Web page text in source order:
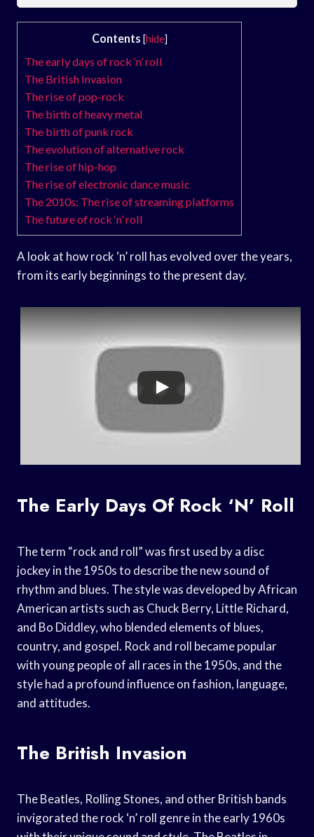
Contents [hide]
The early days of rock ‘n’ roll
The British Invasion
The rise of pop-rock
The birth of heavy metal
The birth of punk rock
The evolution of alternative rock
The rise of hip-hop
The rise of electronic dance music
The 2010s: The rise of streaming platforms
The future of rock ‘n’ roll
A look at how rock ‘n’ roll has evolved over the years,
from its early beginnings to the present day.
The Early Days Of Rock ‘n’ Roll
The term “rock and roll” was first used by a disc
jockey in the 1950s to describe the new sound of
rhythm and blues. The style was developed by African
American artists such as Chuck Berry, Little Richard,
and Bo Diddley, who blended elements of blues,
country, and gospel. Rock and roll became popular
with young people of all races in the 1950s, and the
style had a profound influence on fashion, language,
and attitudes.
The British Invasion
The Beatles, Rolling Stones, and other British bands
invigorated the rock ‘n’ roll genre in the early 1960s